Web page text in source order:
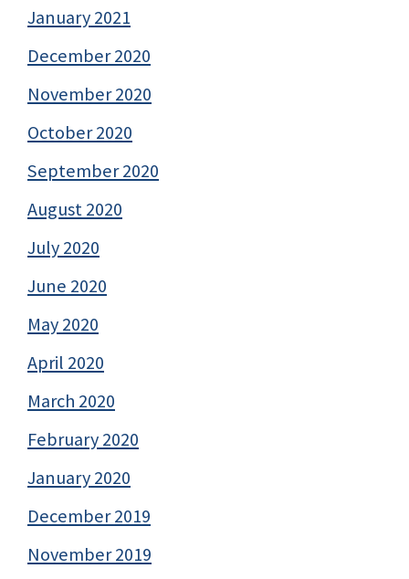
January 2021
December 2020
November 2020
October 2020
September 2020
August 2020
July 2020
June 2020
May 2020
April 2020
March 2020
February 2020
January 2020
December 2019
November 2019